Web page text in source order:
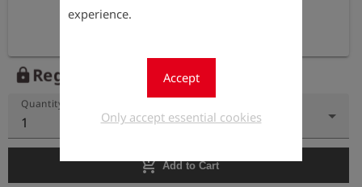
experience.
Accept
Only accept essential cookies
lock Register to view the price
Quantity
1
add_shopping_cart Add to Cart